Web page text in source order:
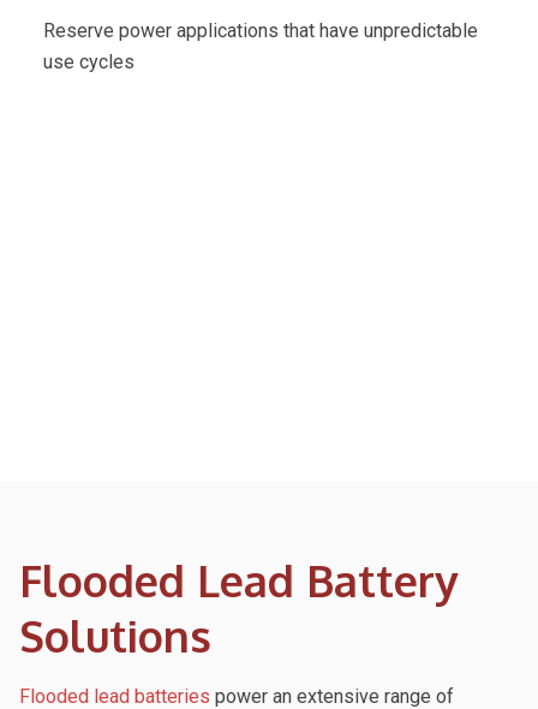
Reserve power applications that have unpredictable
use cycles
Flooded Lead Battery
Solutions
Flooded lead batteries power an extensive range of